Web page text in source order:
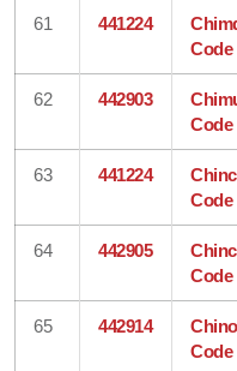
61 441224
Code
62 442903
Code
63 441224
Code
64 442905
Code
65 442914
Code